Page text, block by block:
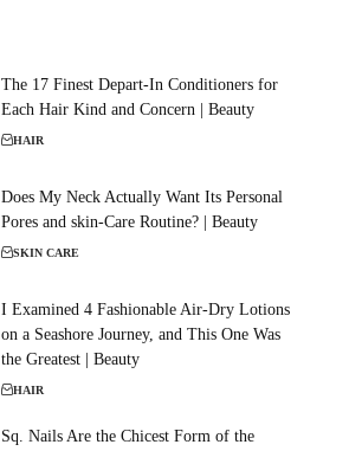
The 17 Finest Depart-In Conditioners for
Each Hair Kind and Concern | Beauty
HAIR
Does My Neck Actually Want Its Personal
Pores and skin-Care Routine? | Beauty
SKIN CARE
I Examined 4 Fashionable Air-Dry Lotions
on a Seashore Journey, and This One Was
the Greatest | Beauty
HAIR
Sq. Nails Are the Chicest Form of the